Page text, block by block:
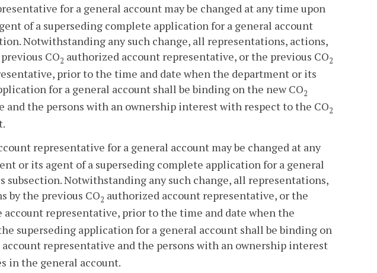
for a general account may be changed at any time upon
of a superseding complete application for a general account
Notwithstanding any such change, all representations, actions,
CO2 authorized account representative, or the previous CO2
prior to the time and date when the department or its
for a general account shall be binding on the new CO2
and the persons with an ownership interest with respect to the CO2
representative for a general account may be changed at any
or its agent of a superseding complete application for a general
subsection. Notwithstanding any such change, all representations,
by the previous CO2 authorized account representative, or the
representative, prior to the time and date when the
superseding application for a general account shall be binding on
representative and the persons with an ownership interest
in the general account.